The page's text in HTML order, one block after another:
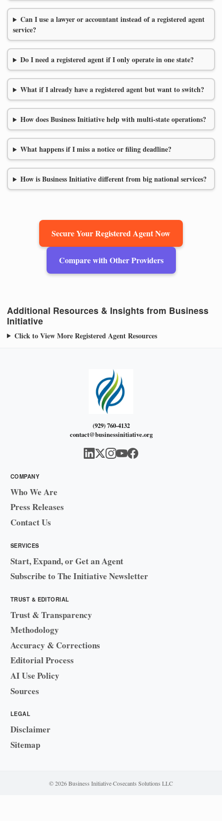
Can I use a lawyer or accountant instead of a registered agent
service?
Do I need a registered agent if I only operate in one state?
What if I already have a registered agent but want to switch?
How does Business Initiative help with multi-state operations?
What happens if I miss a notice or filing deadline?
How is Business Initiative different from big national services?
Secure Your Registered Agent Now
Compare with Other Providers
Additional Resources & Insights from Business
Initiative
Click to View More Registered Agent Resources
(929) 760-4132
contact@businessinitiative.org
COMPANY
Who We Are
Press Releases
Contact Us
SERVICES
Start, Expand, or Get an Agent
Subscribe to The Initiative Newsletter
TRUST & EDITORIAL
Trust & Transparency
Methodology
Accuracy & Corrections
Editorial Process
AI Use Policy
Sources
LEGAL
Disclaimer
Sitemap
© 2026 Business Initiative·Cosecants Solutions LLC